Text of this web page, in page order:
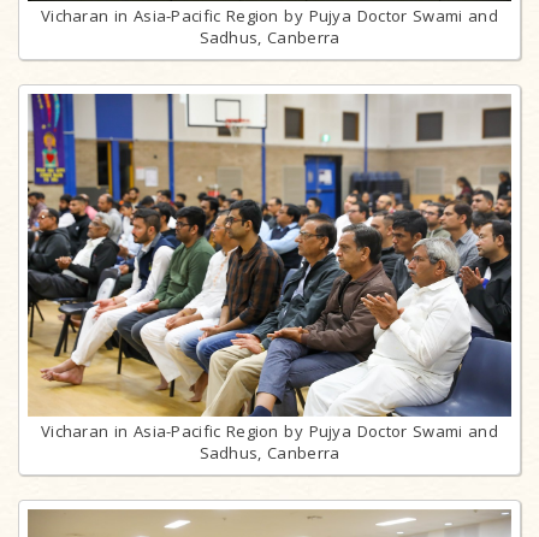
Vicharan in Asia-Pacific Region by Pujya Doctor Swami and
Sadhus, Canberra
Vicharan in Asia-Pacific Region by Pujya Doctor Swami and
Sadhus, Canberra